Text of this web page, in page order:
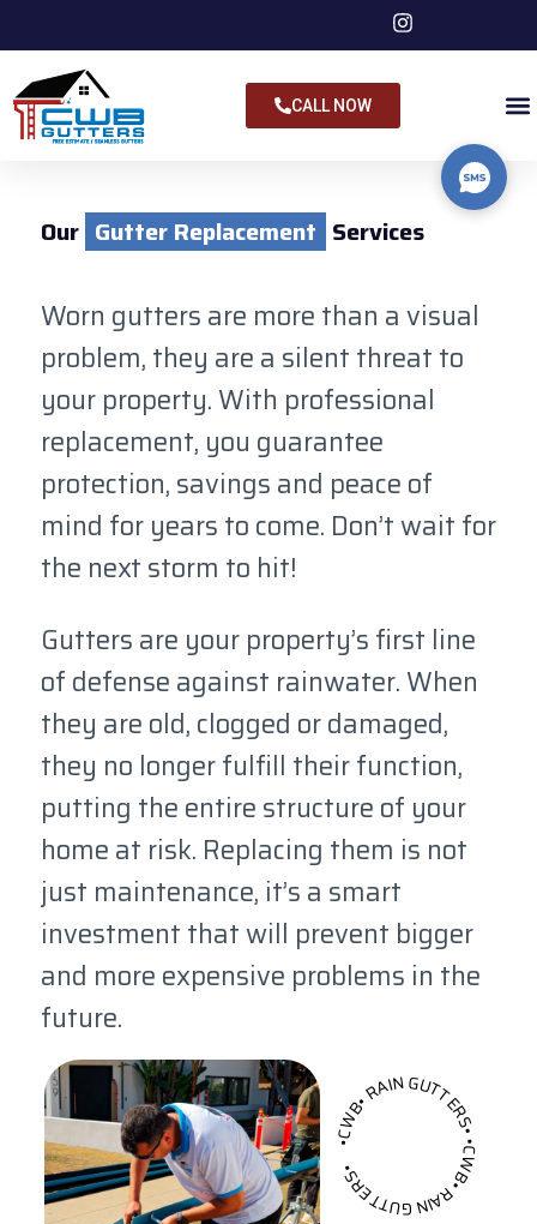
CALL NOW
Our Gutter Replacement Services
Worn gutters are more than a visual
problem, they are a silent threat to
your property. With professional
replacement, you guarantee
protection, savings and peace of
mind for years to come. Don’t wait for
the next storm to hit!
Gutters are your property’s first line
of defense against rainwater. When
they are old, clogged or damaged,
they no longer fulfill their function,
putting the entire structure of your
home at risk. Replacing them is not
just maintenance, it’s a smart
investment that will prevent bigger
and more expensive problems in the
future.
•CWB• RAIN GUTTERS• •CWB• RAIN GUTTERS•